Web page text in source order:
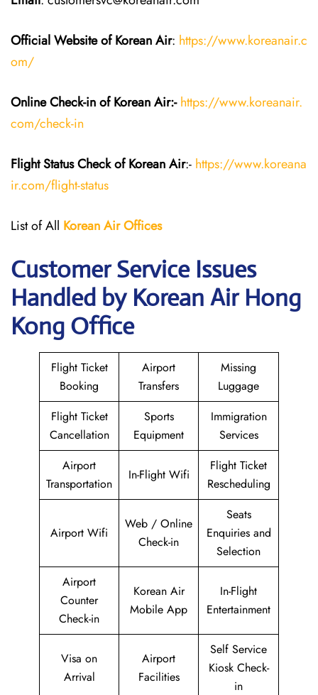
Official Website of Korean Air: https://www.koreanair.c
om/
Online Check-in of Korean Air:- https://www.koreanair.
com/check-in
Flight StatusCheckof Korean Air:- https://www.koreana
ir.com/flight-status
List of All Korean AirOffices
Customer Service Issues
Handled by Korean Air Hong
Kong Office
Flight Ticket
Booking
Airport
Transfers
Missing
Luggage
Flight Ticket
Cancellation
Sports
Equipment
Immigration
Services
Airport
Transportation
In-Flight Wifi
Flight Ticket
Rescheduling
Airport Wifi
Web / Online
Check-in
Seats
Enquiries and
Selection
Airport
Counter
Check-in
Korean Air
Mobile App
In-Flight
Entertainment
Visa on
Arrival
Airport
Facilities
Self Service
Kiosk Check-
in